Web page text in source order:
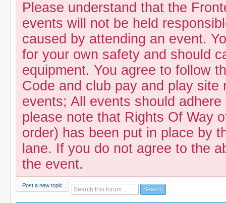
Please understand that the
events will not be held
caused by attending an event.
for your own safety and should
equipment. You agree to follow
Code and club pay and play
events; All events should
please note that Rights Of Way
order) has been put in place by
lane. If you do not agree to the
the event.
Post a new topic